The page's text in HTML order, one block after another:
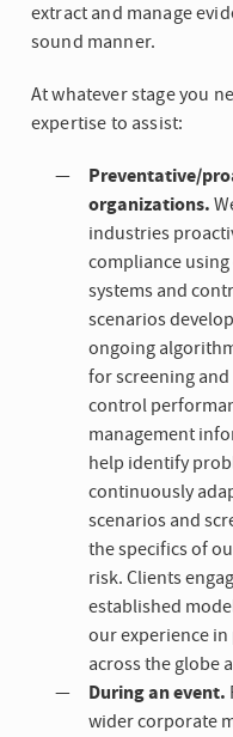
extract and manage
sound manner.
At whatever stage you
expertise to assist:
Preventative/
organizations.
industries
compliance
systems and
scenarios
ongoing
for screening
control
management
help identify
continuously
scenarios and
the specifics of
risk. Clients
established
our experience
across the globe
During an event.
wider corporate